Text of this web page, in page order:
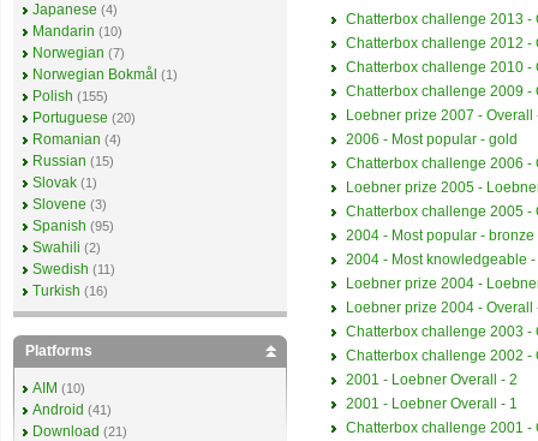
Chatterbox challenge 2013 -
Chatterbox challenge 2012 -
Chatterbox challenge 2010 -
Chatterbox challenge 2009 -
Loebner prize 2007 - Overall
2006 - Most popular - gold
Chatterbox challenge 2006 -
Loebner prize 2005 -
Chatterbox challenge 2005 -
2004 - Most popular - bronze
2004 - Most knowledgeable -
Loebner prize 2004 -
Loebner prize 2004 - Overall
Chatterbox challenge 2003 -
Chatterbox challenge 2002 -
2001 - Loebner Overall - 2
2001 - Loebner Overall - 1
Chatterbox challenge 2001 -
Japanese (4)
Mandarin (10)
Norwegian (7)
Norwegian Bokmål (1)
Polish (155)
Portuguese (20)
Romanian (4)
Russian (15)
Slovak (1)
Slovene (3)
Spanish (95)
Swahili (2)
Swedish (11)
Turkish (16)
Platforms
AIM (10)
Android (41)
Download (21)